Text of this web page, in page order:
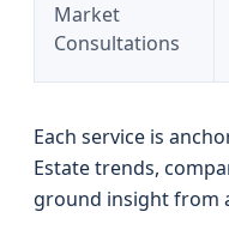
Market
Consultations
Each service is
Estate trends,
ground insight from